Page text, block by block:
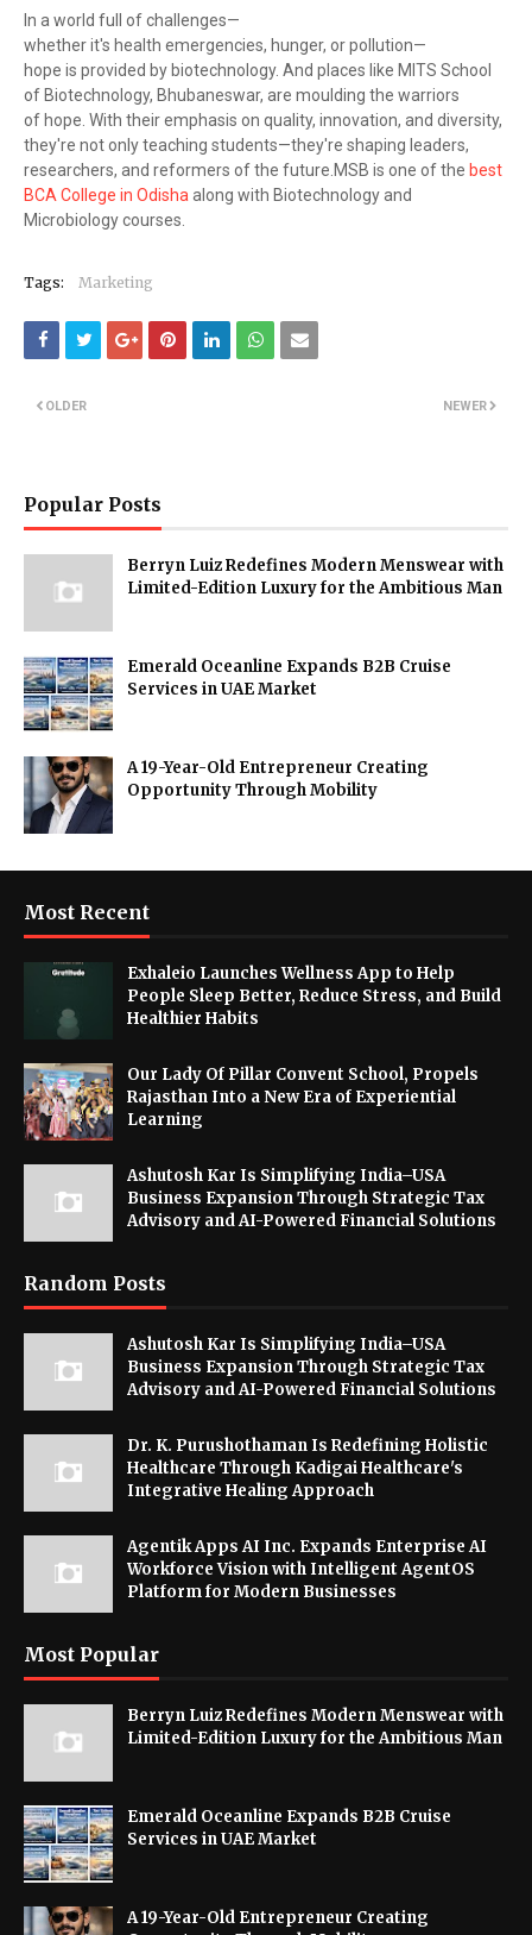
In a world full of challenges—
whether it's health emergencies, hunger, or pollution—
hope is provided by biotechnology. And places like MITS School
of Biotechnology, Bhubaneswar, are moulding the warriors
of hope. With their emphasis on quality, innovation, and diversity,
they're not only teaching students—they're shaping leaders,
researchers, and reformers of the future.MSB is one of the best
BCA College in Odisha along with Biotechnology and
Microbiology courses.
Tags: Marketing
NEWER
OLDER
Popular Posts
Berryn Luiz Redefines Modern Menswear with
Limited-Edition Luxury for the Ambitious Man
Emerald Oceanline Expands B2B Cruise
Services in UAE Market
A 19-Year-Old Entrepreneur Creating
Opportunity Through Mobility
Most Recent
Exhaleio Launches Wellness App to Help
People Sleep Better, Reduce Stress, and Build
Healthier Habits
Our Lady Of Pillar Convent School, Propels
Rajasthan Into a New Era of Experiential
Learning
Ashutosh Kar Is Simplifying India–USA
Business Expansion Through Strategic Tax
Advisory and AI-Powered Financial Solutions
Random Posts
Ashutosh Kar Is Simplifying India–USA
Business Expansion Through Strategic Tax
Advisory and AI-Powered Financial Solutions
Dr. K. Purushothaman Is Redefining Holistic
Healthcare Through Kadigai Healthcare's
Integrative Healing Approach
Agentik Apps AI Inc. Expands Enterprise AI
Workforce Vision with Intelligent AgentOS
Platform for Modern Businesses
Most Popular
Berryn Luiz Redefines Modern Menswear with
Limited-Edition Luxury for the Ambitious Man
Emerald Oceanline Expands B2B Cruise
Services in UAE Market
A 19-Year-Old Entrepreneur Creating